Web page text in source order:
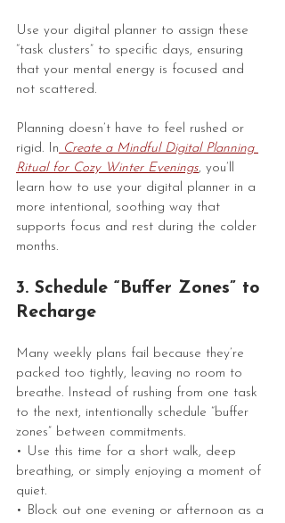
Use your digital planner to assign these
“task clusters” to specific days, ensuring
that your mental energy is focused and
not scattered.
Planning doesn’t have to feel rushed or
rigid. In Create a Mindful Digital Planning
Ritual for Cozy Winter Evenings, you’ll
learn how to use your digital planner in a
more intentional, soothing way that
supports focus and rest during the colder
months.
3. Schedule “Buffer Zones” to
Recharge
Many weekly plans fail because they’re
packed too tightly, leaving no room to
breathe. Instead of rushing from one task
to the next, intentionally schedule “buffer
zones” between commitments.
• Use this time for a short walk, deep
breathing, or simply enjoying a moment of
quiet.
• Block out one evening or afternoon as a